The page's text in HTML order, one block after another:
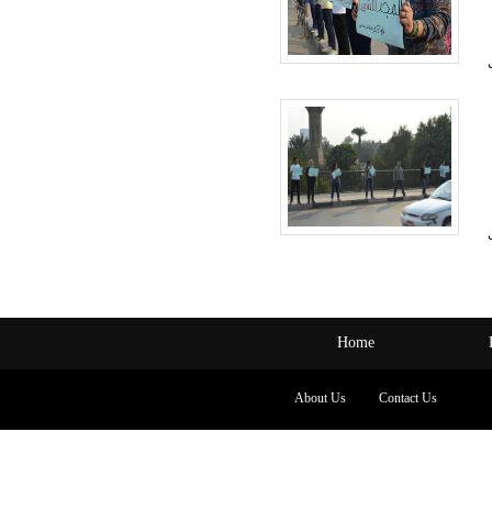
Home
About Us Contact Us